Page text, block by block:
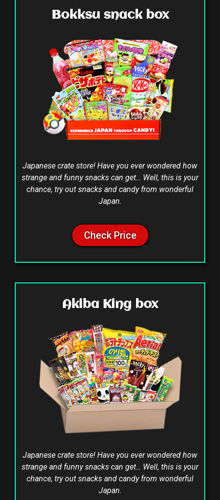
Bokksu snack box
Japanese crate store! Have you ever wondered how
strange and funny snacks can get… Well, this is your
chance, try out snacks and candy from wonderful
Japan.
Check Price
Akiba King box
Japanese crate store! Have you ever wondered how
strange and funny snacks can get… Well, this is your
chance, try out snacks and candy from wonderful
Japan.